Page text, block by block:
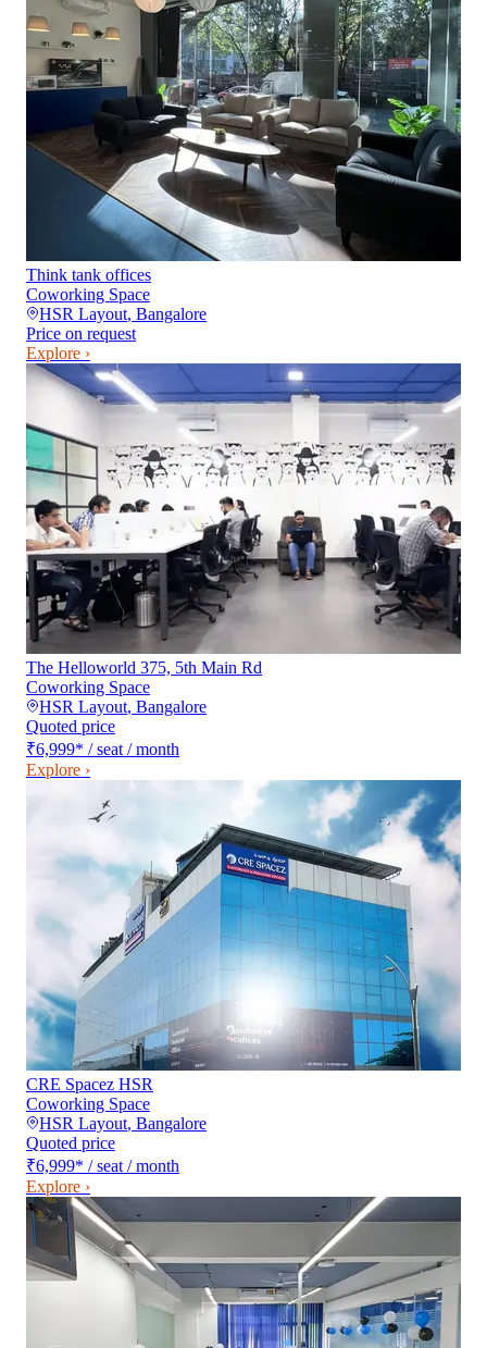
Think tank offices
Coworking Space
HSR Layout, Bangalore
Price on request
Explore ›
The Helloworld 375, 5th Main Rd
Coworking Space
HSR Layout, Bangalore
Quoted price
₹6,999* / seat / month
Explore ›
CRE Spacez HSR
Coworking Space
HSR Layout, Bangalore
Quoted price
₹6,999* / seat / month
Explore ›